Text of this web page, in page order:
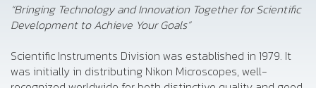
“Bringing Technology and Innovation Together for Scientific
Development to Achieve Your Goals”
Scientific Instruments Division was established in 1979. It
was initially in distributing Nikon Microscopes, well-